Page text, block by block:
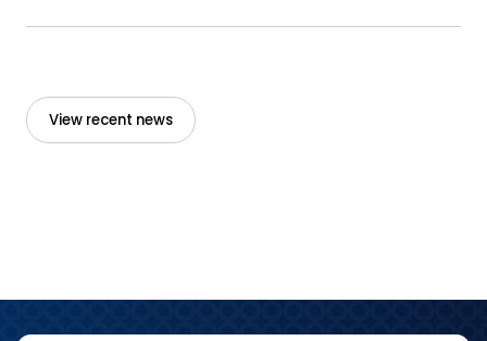
View recent news